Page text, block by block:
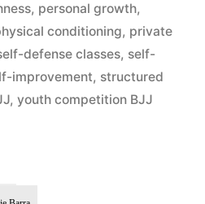
, personal growth,
conditioning, private
defense classes, self-
improvement, structured
, youth competition BJJ